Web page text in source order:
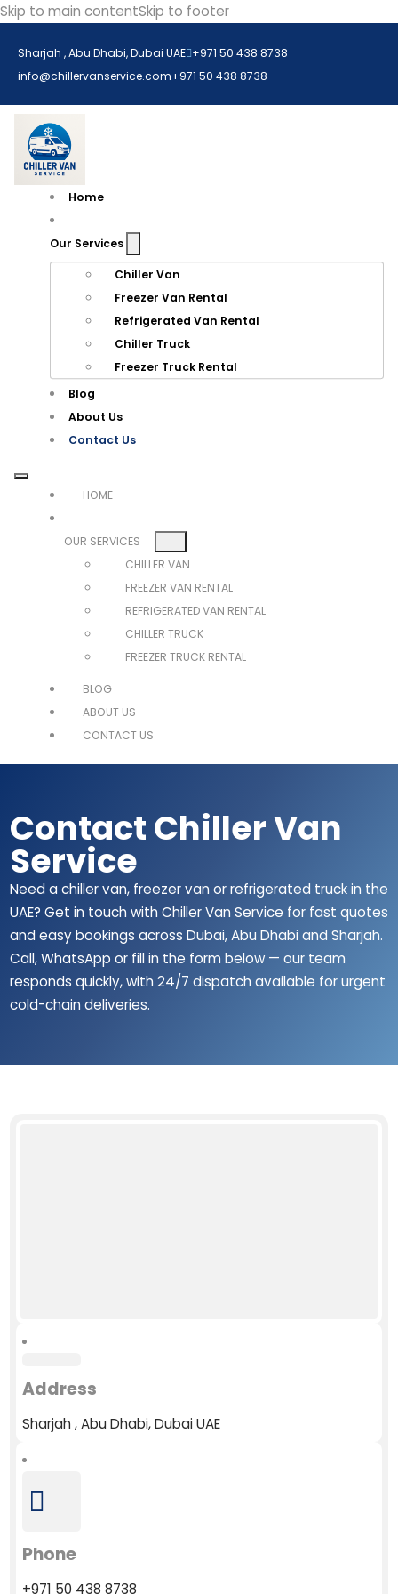
Skip to main contentSkip to footer
Sharjah , Abu Dhabi, Dubai UAE +971 50 438 8738​
info@chillervanservice.com+971 50 438 8738​
Home
Our Services
Chiller Van
Freezer Van Rental
Refrigerated Van Rental
Chiller Truck
Freezer Truck Rental
Blog
About Us
Contact Us
HOME
OUR SERVICES
CHILLER VAN
FREEZER VAN RENTAL
REFRIGERATED VAN RENTAL
CHILLER TRUCK
FREEZER TRUCK RENTAL
BLOG
ABOUT US
CONTACT US
Contact Chiller Van
Service
Need a chiller van, freezer van or refrigerated truck in the
UAE? Get in touch with Chiller Van Service for fast quotes
and easy bookings across Dubai, Abu Dhabi and Sharjah.
Call, WhatsApp or fill in the form below — our team
responds quickly, with 24/7 dispatch available for urgent
cold-chain deliveries.
Address
Sharjah , Abu Dhabi, Dubai UAE
Phone
+971 50 438 8738​